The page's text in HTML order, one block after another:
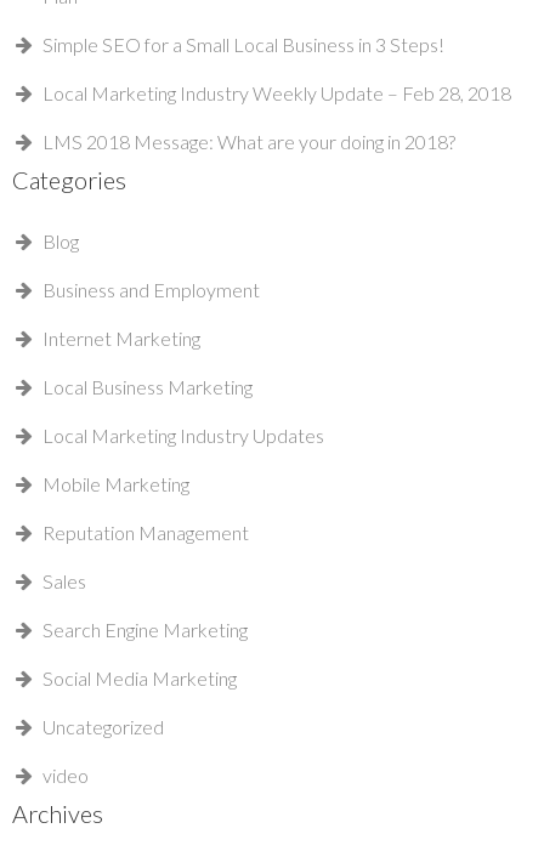
Simple SEO for a Small Local Business in 3 Steps!
Local Marketing Industry Weekly Update – Feb 28, 2018
LMS 2018 Message: What are your doing in 2018?
Categories
Blog
Business and Employment
Internet Marketing
Local Business Marketing
Local Marketing Industry Updates
Mobile Marketing
Reputation Management
Sales
Search Engine Marketing
Social Media Marketing
Uncategorized
video
Archives